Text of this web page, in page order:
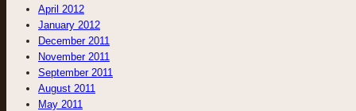
April 2012
January 2012
December 2011
November 2011
September 2011
August 2011
May 2011